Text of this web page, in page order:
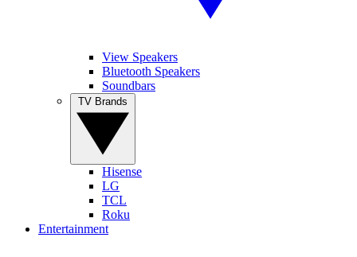
View Speakers
Bluetooth Speakers
Soundbars
Hisense
LG
TCL
Roku
Entertainment